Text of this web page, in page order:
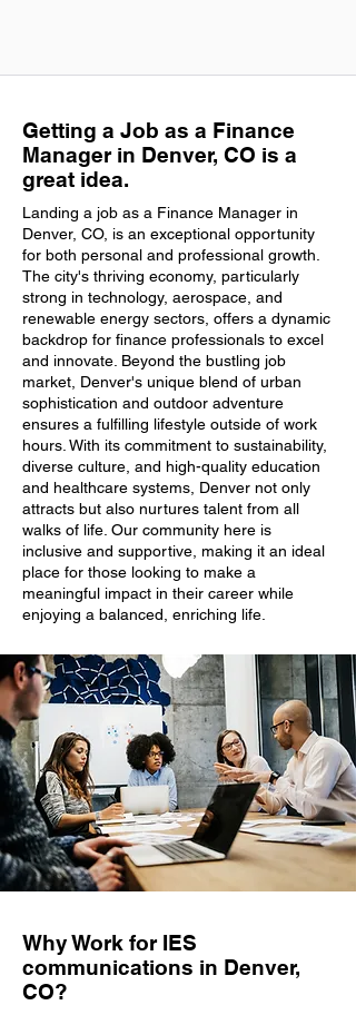
Getting a Job as a Finance
Manager in Denver, CO is a
great idea.
Landing a job as a Finance Manager in
Denver, CO, is an exceptional opportunity
for both personal and professional growth.
The city's thriving economy, particularly
strong in technology, aerospace, and
renewable energy sectors, offers a dynamic
backdrop for finance professionals to excel
and innovate. Beyond the bustling job
market, Denver's unique blend of urban
sophistication and outdoor adventure
ensures a fulfilling lifestyle outside of work
hours. With its commitment to sustainability,
diverse culture, and high-quality education
and healthcare systems, Denver not only
attracts but also nurtures talent from all
walks of life. Our community here is
inclusive and supportive, making it an ideal
place for those looking to make a
meaningful impact in their career while
enjoying a balanced, enriching life.
Why Work for IES
communications in Denver,
CO?